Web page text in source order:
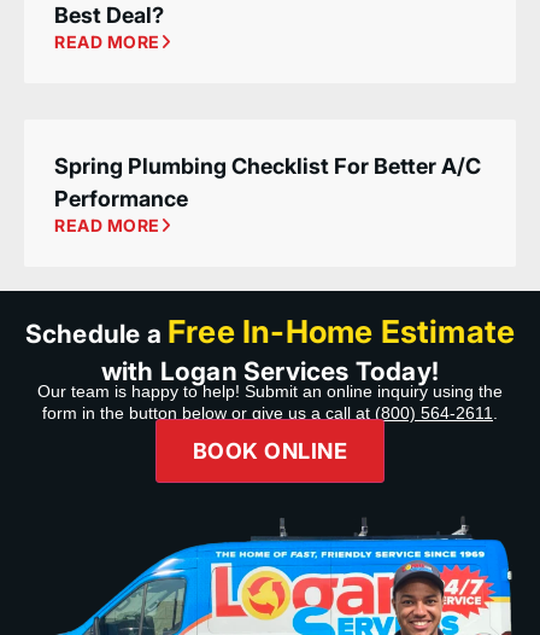
Best Deal?
READ MORE
Spring Plumbing Checklist For Better A/C
Performance
READ MORE
Schedule a Free In-Home Estimate
with Logan Services Today!
Our team is happy to help! Submit an online inquiry using the
form in the button below or give us a call at (800) 564-2611
BOOK ONLINE